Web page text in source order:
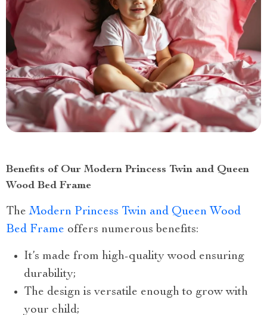
Benefits of Our Modern Princess Twin and Queen
Wood Bed Frame
TheModern Princess Twin and Queen Wood
Bed Frame offers numerous benefits:
It’s made from high-quality wood ensuring
durability;
The design is versatile enough to grow with
your child;